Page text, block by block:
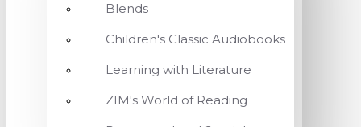
Blends
Children's Classic Audiobooks
Learning with Literature
ZIM's World of Reading